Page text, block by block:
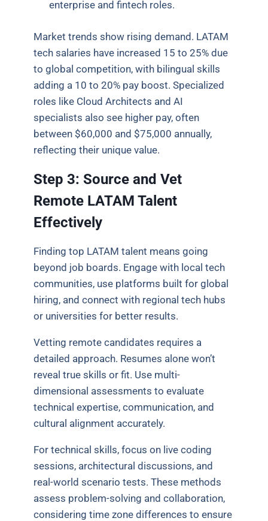
enterprise and fintech roles.
Market trends show rising demand. LATAM
tech salaries have increased 15 to 25% due
to global competition, with bilingual skills
adding a 10 to 20% pay boost. Specialized
roles like Cloud Architects and AI
specialists also see higher pay, often
between $60,000 and $75,000 annually,
reflecting their unique value.
Step 3: Source and Vet
Remote LATAM Talent
Effectively
Finding top LATAM talent means going
beyond job boards. Engage with local tech
communities, use platforms built for global
hiring, and connect with regional tech hubs
or universities for better results.
Vetting remote candidates requires a
detailed approach. Resumes alone won’t
reveal true skills or fit. Use multi-
dimensional assessments to evaluate
technical expertise, communication, and
cultural alignment accurately.
For technical skills, focus on live coding
sessions, architectural discussions, and
real-world scenario tests. These methods
assess problem-solving and collaboration,
considering time zone differences to ensure